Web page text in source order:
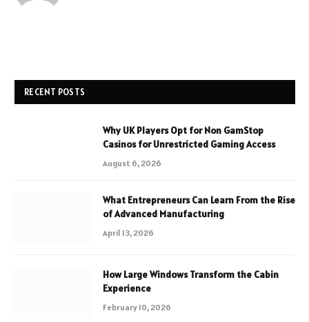
RECENT POSTS
Why UK Players Opt for Non GamStop
Casinos for Unrestricted Gaming Access
August 6, 2026
What Entrepreneurs Can Learn From the Rise
of Advanced Manufacturing
April 13, 2026
How Large Windows Transform the Cabin
Experience
February 10, 2026